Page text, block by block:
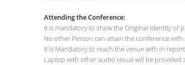
Attending the Conference:
It is mandatory to show the Original Identity of
No other Person can attain the conference
It is Mandatory to reach the venue with in
Laptop with other audio visual will be provided